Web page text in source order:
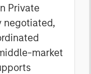
Private
negotiated,
market